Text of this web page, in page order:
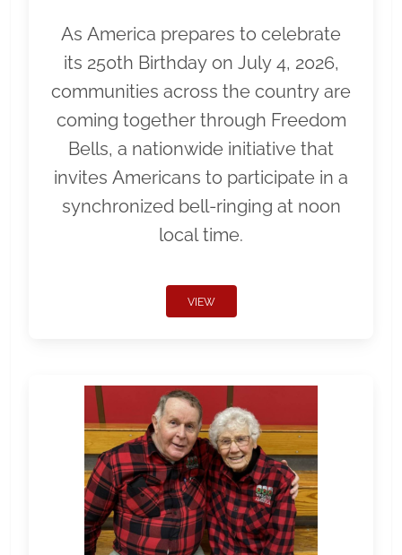
As America prepares to celebrate
its 250th Birthday on July 4, 2026,
communities across the country are
coming together through Freedom
Bells, a nationwide initiative that
invites Americans to participate in a
synchronized bell-ringing at noon
local time.
VIEW